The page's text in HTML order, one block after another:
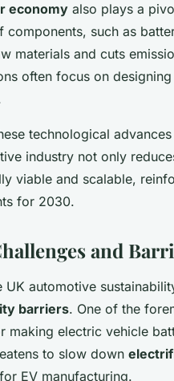
economy also plays a
components, such as
materials and cuts
often focus on
technological
industry not only
viable and scalable,
for 2030.
and
UK automotive
barriers. One of the
making electric vehicle
to slow down
EV manufacturing.